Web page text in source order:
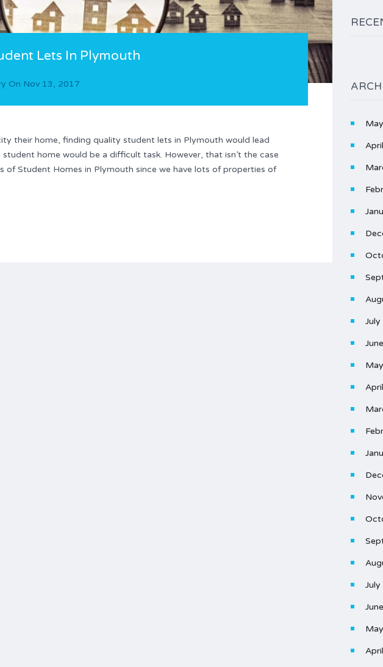
Lets In Plymouth
On Nov 13, 2017
their home, finding quality student lets in Plymouth would lead
home would be a difficult task. However, that isn’t the case
of Student Homes in Plymouth since we have lots of properties of